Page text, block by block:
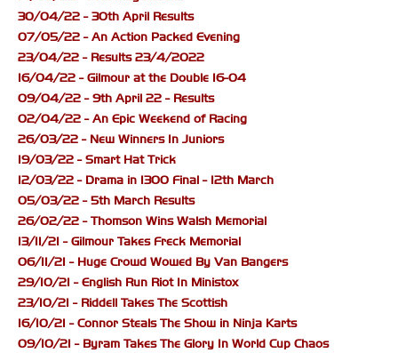
30/04/22 - 30th April Results
07/05/22 - An Action Packed Evening
23/04/22 - Results 23/4/2022
16/04/22 - Gilmour at the Double 16-04
09/04/22 - 9th April 22 - Results
02/04/22 - An Epic Weekend of Racing
26/03/22 - New Winners In Juniors
19/03/22 - Smart Hat Trick
12/03/22 - Drama in 1300 Final - 12th March
05/03/22 - 5th March Results
26/02/22 - Thomson Wins Walsh Memorial
13/11/21 - Gilmour Takes Freck Memorial
06/11/21 - Huge Crowd Wowed By Van Bangers
29/10/21 - English Run Riot In Ministox
23/10/21 - Riddell Takes The Scottish
16/10/21 - Connor Steals The Show in Ninja Karts
09/10/21 - Byram Takes The Glory In World Cup Chaos